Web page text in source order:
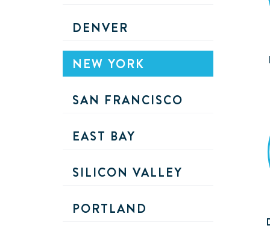
DENVER
NEW YORK
SAN FRANCISCO
EAST BAY
SILICON VALLEY
PORTLAND